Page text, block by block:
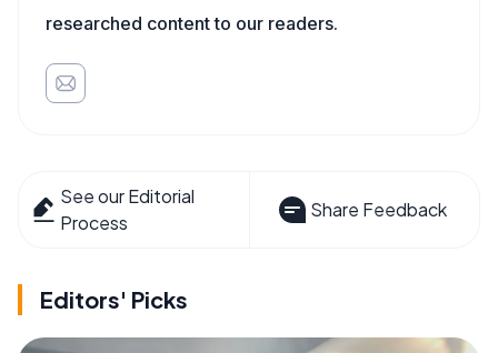
researched content to our readers.
See our Editorial
Process
Share Feedback
Editors' Picks